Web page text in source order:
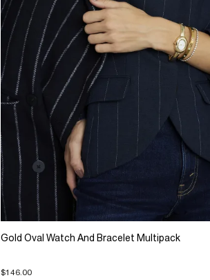
Gold Oval Watch And Bracelet Multipack
$146.00